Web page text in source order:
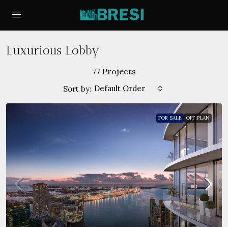
Luxurious Lobby
77 Projects
Sort by: Default Order
FOR SALE OFF PLAN